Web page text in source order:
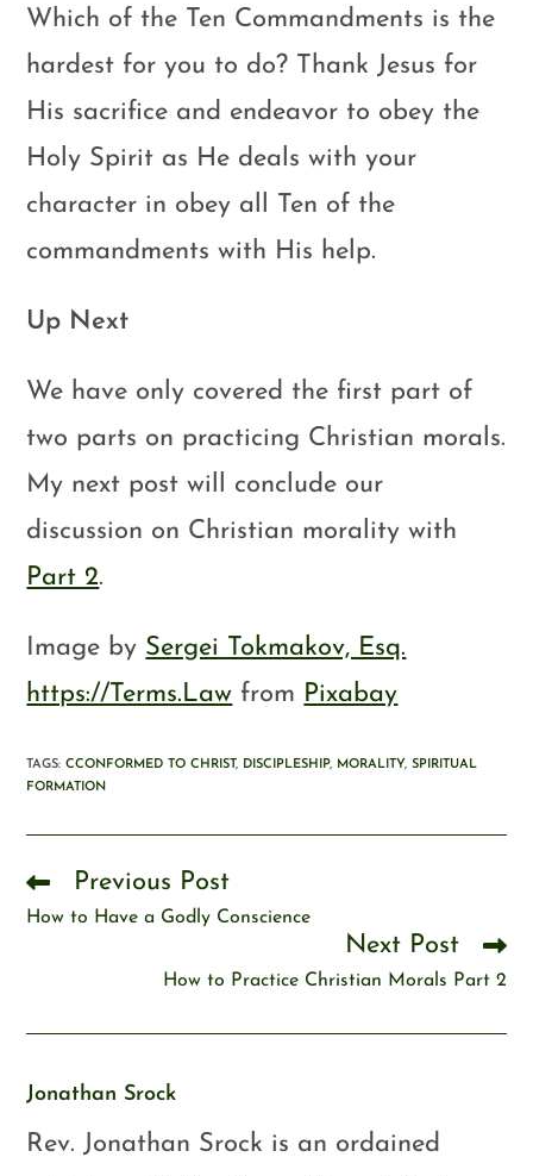
Which of the Ten Commandments is the
hardest for you to do? Thank Jesus for
His sacrifice and endeavor to obey the
Holy Spirit as He deals with your
character in obey all Ten of the
commandments with His help.
Up Next
We have only covered the first part of
two parts on practicing Christian morals.
My next post will conclude our
discussion on Christian morality with
Part 2.
Image by Sergei Tokmakov, Esq.
https://Terms.Law from Pixabay
TAGS:CCONFORMED TO CHRIST, DISCIPLESHIP, MORALITY, SPIRITUAL
FORMATION
Previous Post
How to Have a Godly Conscience
Next Post
How to Practice Christian Morals Part 2
Jonathan Srock
Rev. Jonathan Srock is an ordained